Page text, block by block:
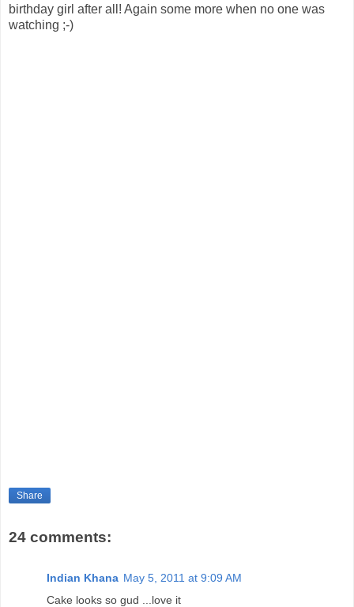
birthday girl after all! Again some more when no one was
watching ;-)
Share
24 comments:
Indian Khana May 5, 2011 at 9:09 AM
Cake looks so gud ...love it